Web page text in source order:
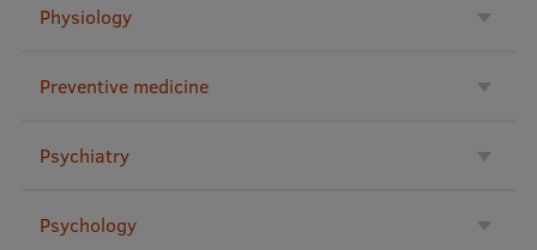
Physiology
Preventive medicine
Psychiatry
Psychology